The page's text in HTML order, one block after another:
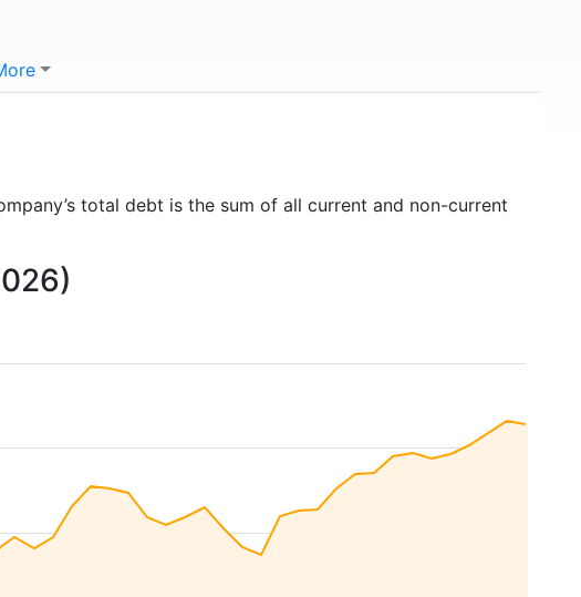
total debt is the sum of all current and non-current